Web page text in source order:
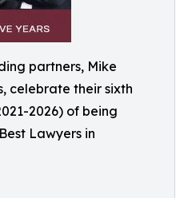
partners, Mike
celebrate their sixth
2026) of being
Lawyers in